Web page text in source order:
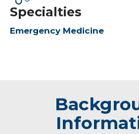
Specialties
Emergency Medicine